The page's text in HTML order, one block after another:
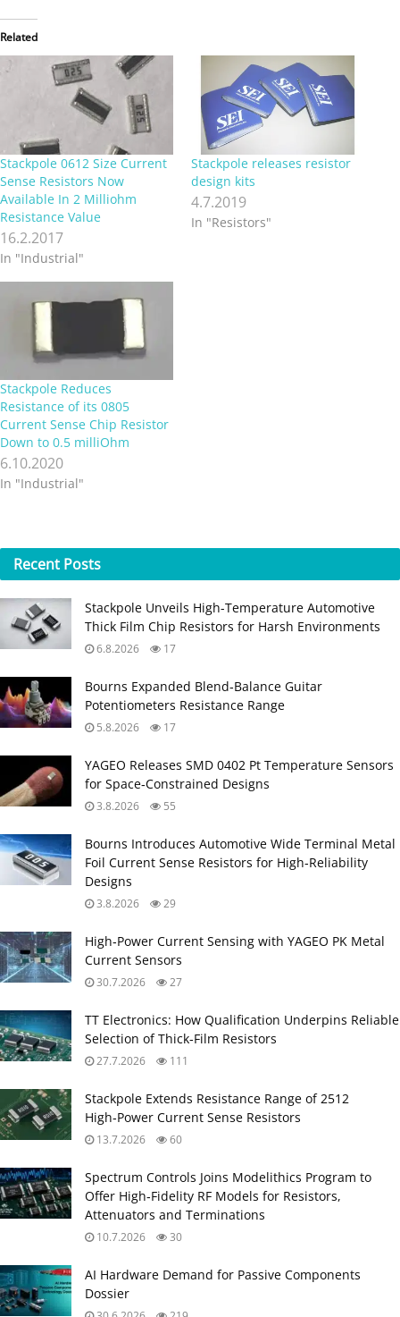
Related
Stackpole 0612 Size Current
Sense Resistors Now
Available In 2 Milliohm
Resistance Value
16.2.2017
In "Industrial"
Stackpole releases resistor
design kits
4.7.2019
In "Resistors"
Stackpole Reduces
Resistance of its 0805
Current Sense Chip Resistor
Down to 0.5 milliOhm
6.10.2020
In "Industrial"
Recent Posts
Stackpole Unveils High-Temperature Automotive
Thick Film Chip Resistors for Harsh Environments
6.8.2026 17
Bourns Expanded Blend‑Balance Guitar
Potentiometers Resistance Range
5.8.2026 17
YAGEO Releases SMD 0402 Pt Temperature Sensors
for Space‑Constrained Designs
3.8.2026 55
Bourns Introduces Automotive Wide Terminal Metal
Foil Current Sense Resistors for High‑Reliability
Designs
3.8.2026 29
High‑Power Current Sensing with YAGEO PK Metal
Current Sensors
30.7.2026 27
TT Electronics: How Qualification Underpins Reliable
Selection of Thick‑Film Resistors
27.7.2026 111
Stackpole Extends Resistance Range of 2512
High‑Power Current Sense Resistors
13.7.2026 60
Spectrum Controls Joins Modelithics Program to
Offer High‑Fidelity RF Models for Resistors,
Attenuators and Terminations
10.7.2026 30
AI Hardware Demand for Passive Components
Dossier